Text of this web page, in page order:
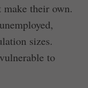
make their own.
sizes.
to